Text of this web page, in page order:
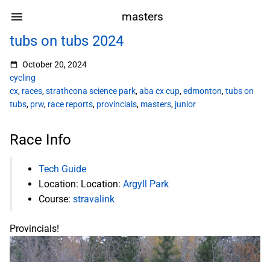
masters
tubs on tubs 2024
October 20, 2024
cycling
cx, races,strathcona science park,aba cx cup,edmonton,tubs on
tubs, prw, race reports, provincials, masters, junior
Race Info
Tech Guide
Location: Location: Argyll Park
Course: stravalink
Provincials!